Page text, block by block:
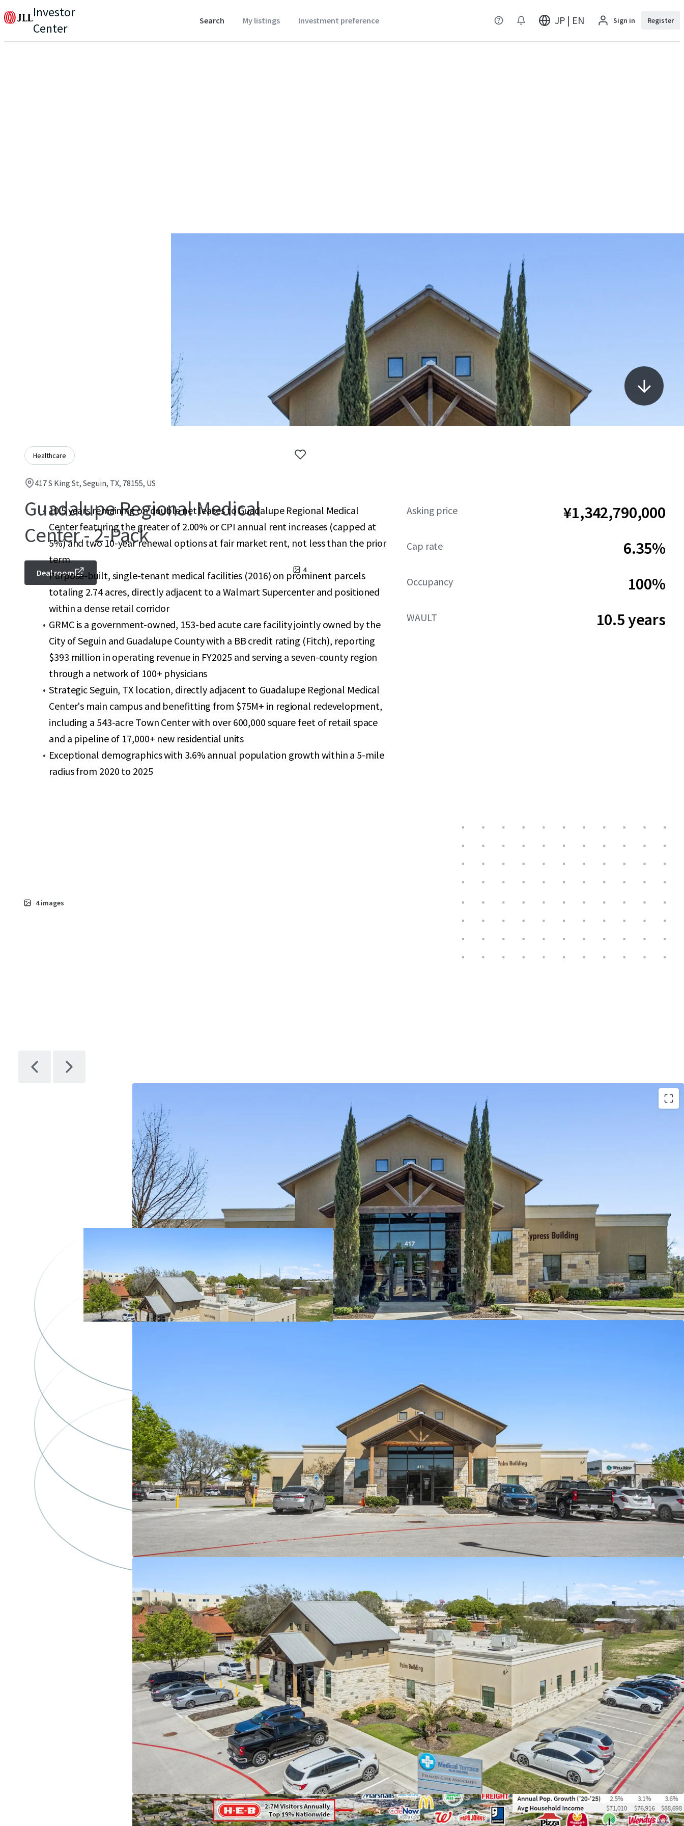
Investor
Center
Search My listings Investment preference JP | EN Sign in Register
Healthcare
417 S King St, Seguin, TX, 78155, US
Guadalupe Regional Medical
Center - 2-Pack
4
Deal room
10.5 years remaining on double net leases to Guadalupe Regional Medical
Center featuring the greater of 2.00% or CPI annual rent increases (capped at
5%) and two 10-year renewal options at fair market rent, not less than the prior
term
Purpose-built, single-tenant medical facilities (2016) on prominent parcels
totaling 2.74 acres, directly adjacent to a Walmart Supercenter and positioned
within a dense retail corridor
GRMC is a government-owned, 153-bed acute care facility jointly owned by the
City of Seguin and Guadalupe County with a BB credit rating (Fitch), reporting
$393 million in operating revenue in FY2025 and serving a seven-county region
through a network of 100+ physicians
Strategic Seguin, TX location, directly adjacent to Guadalupe Regional Medical
Center's main campus and benefitting from $75M+ in regional redevelopment,
including a 543-acre Town Center with over 600,000 square feet of retail space
and a pipeline of 17,000+ new residential units
Exceptional demographics with 3.6% annual population growth within a 5-mile
radius from 2020 to 2025
Asking price ¥1,342,790,000
Cap rate 6.35%
Occupancy 100%
WAULT 10.5 years
4 images
6% Cap Rate:Attractive return for healthcare real estate
investments.
100% Occupancy:Ensures stable cash flow and minimal vacancy
risk.
Asking Price:$8.97M offers avalue-drivenentry into this thriving
sector.
WAULT:10.5 years provides long-term lease stability and
predictable income.